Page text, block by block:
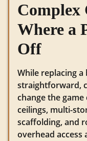
Complex
Where a
Off
While replacing a
straightforward,
change the
ceilings, multi-
scaffolding, and
overhead access